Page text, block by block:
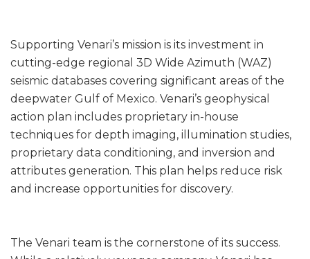
Supporting Venari’s mission is its investment in
cutting-edge regional 3D Wide Azimuth (WAZ)
seismic databases covering significant areas of the
deepwater Gulf of Mexico. Venari’s geophysical
action plan includes proprietary in-house
techniques for depth imaging, illumination studies,
proprietary data conditioning, and inversion and
attributes generation. This plan helps reduce risk
and increase opportunities for discovery.
The Venari team is the cornerstone of its success.